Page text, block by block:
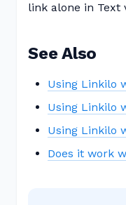
link alone in Text
See Also
Using Linkilo
Using Linkilo
Using Linkilo
Does it work